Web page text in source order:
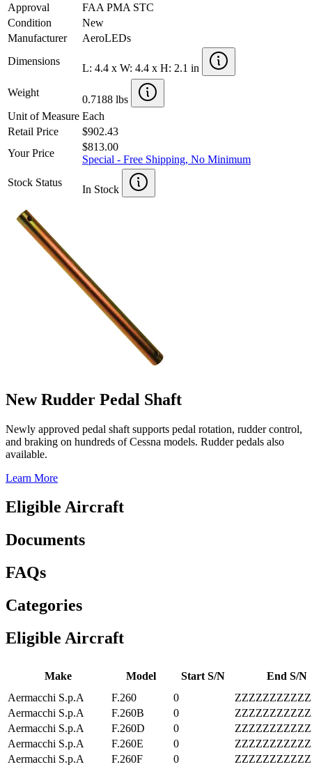
Approval
FAA PMA STC
Condition
New
Manufacturer
AeroLEDs
Dimensions
L: 4.4 x W: 4.4 x H: 2.1 in
Weight
0.7188 lbs
Unit of Measure Each
Retail Price
$902.43
Your Price
$813.00
Special - Free Shipping, No Minimum
Stock Status
In Stock
New Rudder Pedal Shaft
Newly approved pedal shaft supports pedal rotation, rudder control,
and braking on hundreds of Cessna models. Rudder pedals also
available.
Learn More
Eligible Aircraft
Documents
FAQs
Categories
Eligible Aircraft
Make Model Start S/N
End S/N
Aermacchi S.p.A
F.260 0
Aermacchi S.p.A
F.260B 0
Aermacchi S.p.A
F.260D 0
Aermacchi S.p.A
F.260E 0
Aermacchi S.p.A
F.260F 0